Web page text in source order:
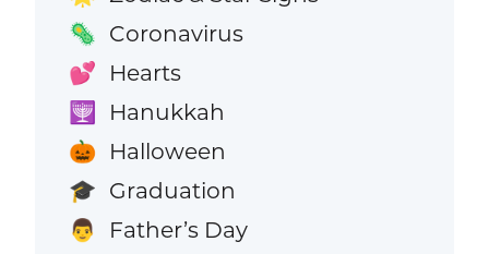
🦠 Coronavirus
💕 Hearts
🕎 Hanukkah
🎃 Halloween
🎓 Graduation
👨 Father’s Day